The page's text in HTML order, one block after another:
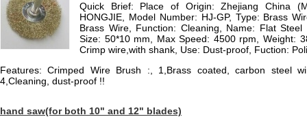
Quick Brief: Place of Origin: Zhejiang China
HONGJIE, Model Number: HJ-GP, Type: Brass
Brass Wire, Function: Cleaning, Name: Flat
Size: 50*10 mm, Max Speed: 4500 rpm, Weight:
Crimp wire,with shank, Use: Dust-proof, Fuction:
Features: Crimped Wire Brush :, 1,Brass coated, carbon steel
4,Cleaning, dust-proof !!
hand saw(for both 10" and 12" blades)